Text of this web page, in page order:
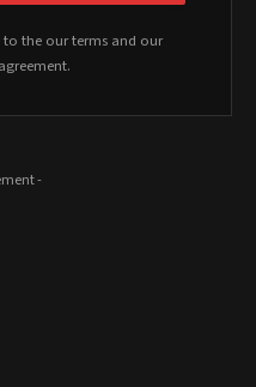
the our terms and our
agreement.
-